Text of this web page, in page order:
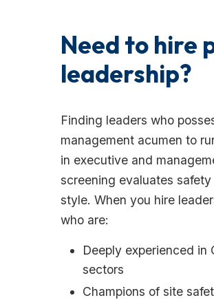
Need to hire
leadership?
Finding leaders who
management acumen to
in executive and
screening evaluates
style. When you hire
who are:
Deeply experienced in
sectors
Champions of site